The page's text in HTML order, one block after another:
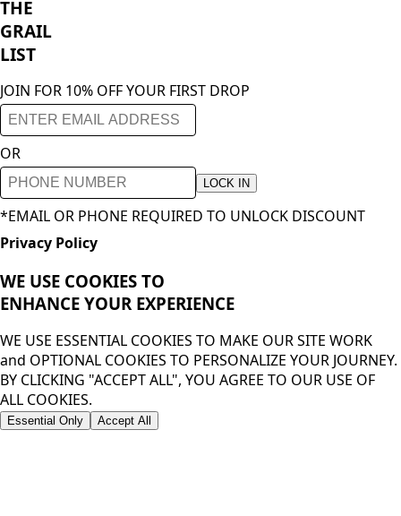
THE
GRAIL
LIST
JOIN FOR 10% OFF YOUR FIRST DROP
OR
LOCK IN
*EMAIL OR PHONE REQUIRED TO UNLOCK DISCOUNT
Privacy Policy
WE USE COOKIES TO
ENHANCE YOUR EXPERIENCE
WE USE ESSENTIAL COOKIES TO MAKE OUR SITE WORK
and OPTIONAL COOKIES TO PERSONALIZE YOUR JOURNEY.
BY CLICKING "ACCEPT ALL", YOU AGREE TO OUR USE OF
ALL COOKIES.
Essential Only Accept All